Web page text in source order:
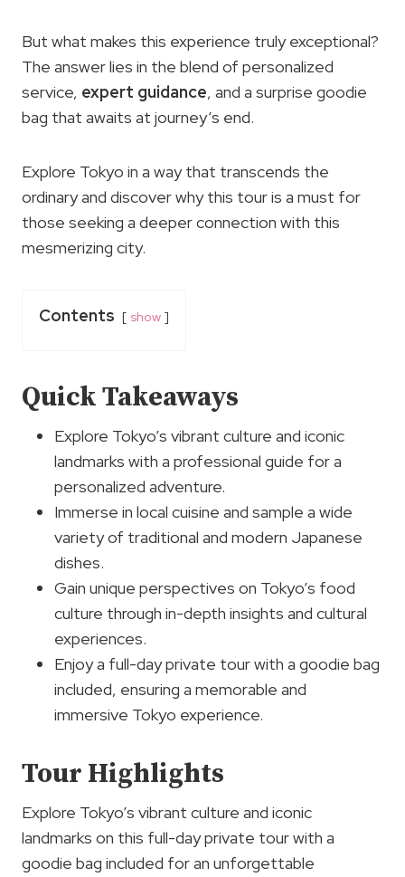
But what makes this experience truly exceptional?
The answer lies in the blend of personalized
service, expert guidance, and a surprise goodie
bag that awaits at journey’s end.
Explore Tokyo in a way that transcends the
ordinary and discover why this tour is a must for
those seeking a deeper connection with this
mesmerizing city.
Contents show
Quick Takeaways
Explore Tokyo’s vibrant culture and iconic
landmarks with a professional guide for a
personalized adventure.
Immerse in local cuisine and sample a wide
variety of traditional and modern Japanese
dishes.
Gain unique perspectives on Tokyo’s food
culture through in-depth insights and cultural
experiences.
Enjoy a full-day private tour with a goodie bag
included, ensuring a memorable and
immersive Tokyo experience.
Tour Highlights
Explore Tokyo’s vibrant culture and iconic
landmarks on this full-day private tour with a
goodie bag included for an unforgettable